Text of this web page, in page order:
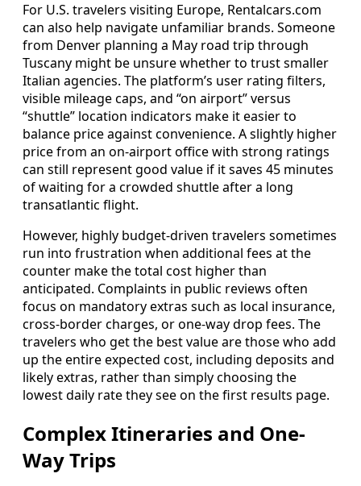
For U.S. travelers visiting Europe, Rentalcars.com
can also help navigate unfamiliar brands. Someone
from Denver planning a May road trip through
Tuscany might be unsure whether to trust smaller
Italian agencies. The platform’s user rating filters,
visible mileage caps, and “on airport” versus
“shuttle” location indicators make it easier to
balance price against convenience. A slightly higher
price from an on-airport office with strong ratings
can still represent good value if it saves 45 minutes
of waiting for a crowded shuttle after a long
transatlantic flight.
However, highly budget-driven travelers sometimes
run into frustration when additional fees at the
counter make the total cost higher than
anticipated. Complaints in public reviews often
focus on mandatory extras such as local insurance,
cross-border charges, or one-way drop fees. The
travelers who get the best value are those who add
up the entire expected cost, including deposits and
likely extras, rather than simply choosing the
lowest daily rate they see on the first results page.
Complex Itineraries and One-
Way Trips